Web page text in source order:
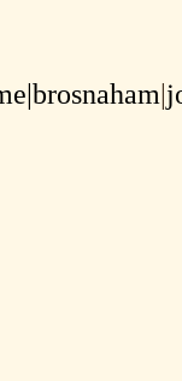
brosnaham|